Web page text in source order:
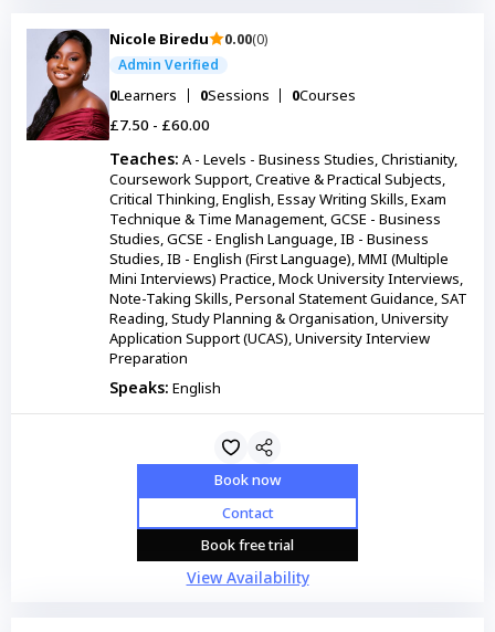
Nicole Biredu 0.00(0)
Admin Verified
0Learners 0Sessions 0Courses
£7.50 - £60.00
Teaches: A - Levels - Business Studies, Christianity,
Coursework Support, Creative & Practical Subjects,
Critical Thinking, English, Essay Writing Skills, Exam
Technique & Time Management, GCSE - Business
Studies, GCSE - English Language, IB - Business
Studies, IB - English (First Language), MMI (Multiple
Mini Interviews) Practice, Mock University Interviews,
Note-Taking Skills, Personal Statement Guidance, SAT
Reading, Study Planning & Organisation, University
Application Support (UCAS), University Interview
Preparation
Speaks: English
Book now
Contact
Book free trial
View Availability